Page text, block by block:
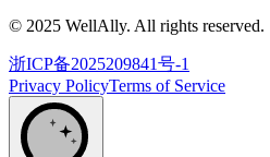
© 2025 WellAlly. All rights reserved.
浙ICP备2025209841号-1
Privacy PolicyTerms of Service